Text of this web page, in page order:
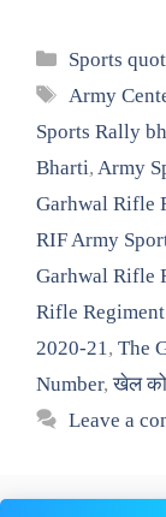
Categories
Sports
Tags
Army
Sports Rally
Bharti, Army
Garhwal Rifle
RIF Army
Garhwal Rifle
Rifle
2020-21, The
Number,खेल
Leave a